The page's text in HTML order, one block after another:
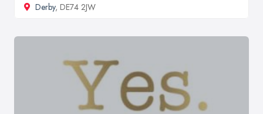
Derby, DE74 2JW